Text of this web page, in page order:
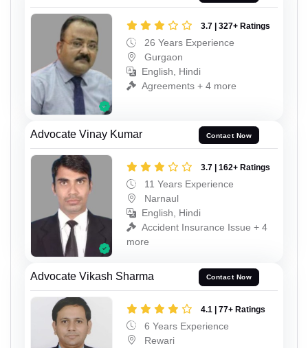
3.7 | 327+ Ratings
26 Years Experience
Gurgaon
English, Hindi
Agreements + 4 more
Advocate Vinay Kumar Contact Now
3.7 | 162+ Ratings
11 Years Experience
Narnaul
English, Hindi
Accident Insurance Issue + 4
more
Advocate Vikash Sharma Contact Now
4.1 | 77+ Ratings
6 Years Experience
Rewari